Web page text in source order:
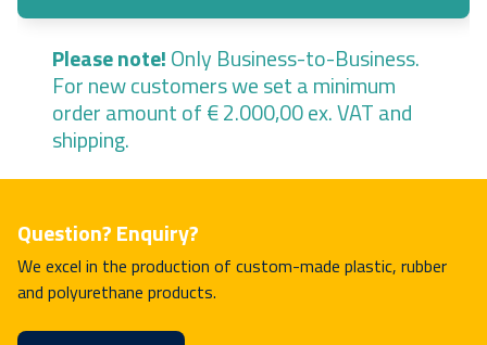
Please note!Only Business-to-Business.
For new customers we set a minimum
order amount of € 2.000,00 ex. VAT and
shipping.
Question? Enquiry?
We excel in the production of custom-made plastic, rubber
and polyurethane products.